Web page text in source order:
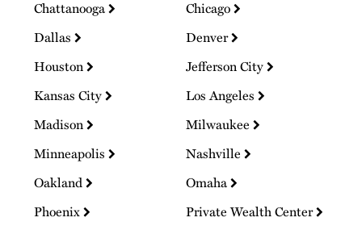
Chattanooga
Chicago
Dallas
Denver
Houston
Jefferson City
Kansas City
Los Angeles
Madison
Milwaukee
Minneapolis
Nashville
Oakland
Omaha
Phoenix
Private Wealth Center